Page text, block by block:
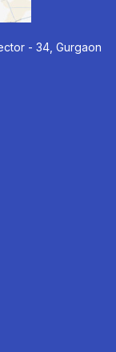
- 34, Gurgaon